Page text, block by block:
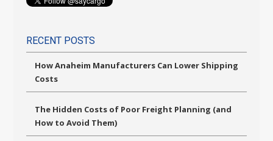
RECENT POSTS
How Anaheim Manufacturers Can Lower Shipping
Costs
The Hidden Costs of Poor Freight Planning (and
How to Avoid Them)